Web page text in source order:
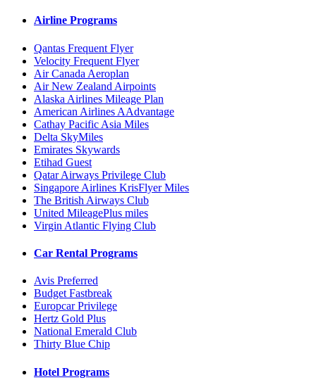
Airline Programs
Qantas Frequent Flyer
Velocity Frequent Flyer
Air Canada Aeroplan
Air New Zealand Airpoints
Alaska Airlines Mileage Plan
American Airlines AAdvantage
Cathay Pacific Asia Miles
Delta SkyMiles
Emirates Skywards
Etihad Guest
Qatar Airways Privilege Club
Singapore Airlines KrisFlyer Miles
The British Airways Club
United MileagePlus miles
Virgin Atlantic Flying Club
Car Rental Programs
Avis Preferred
Budget Fastbreak
Europcar Privilege
Hertz Gold Plus
National Emerald Club
Thirty Blue Chip
Hotel Programs